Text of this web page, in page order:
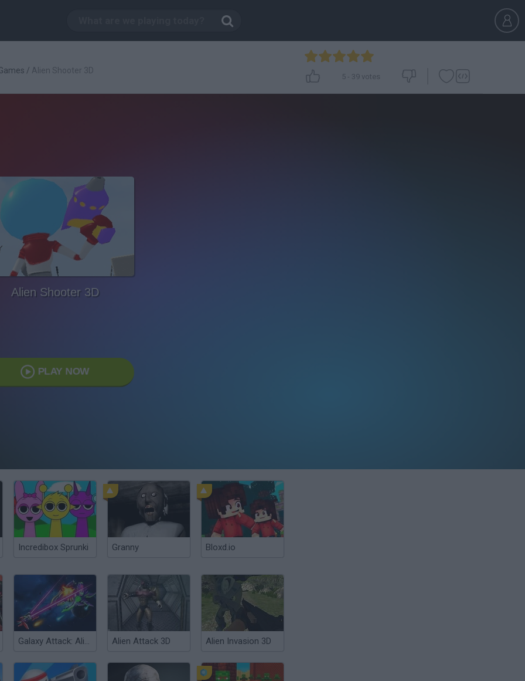
/ Alien Shooter 3D
5 - 39 votes
Alien Shooter 3D
PLAY NOW
Incredibox Sprunki Granny Bloxd.io
Galaxy Attack: Alien Shooter Alien Attack 3D Alien Invasion 3D